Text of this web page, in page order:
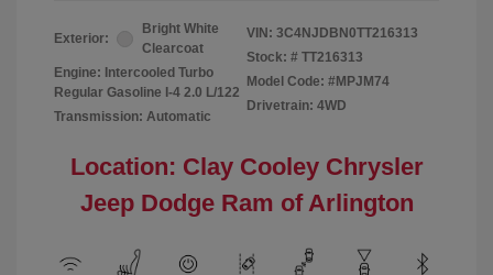
Exterior:
Bright White
Clearcoat
Engine: Intercooled Turbo
Regular Gasoline I-4 2.0 L/122
Transmission: Automatic
VIN: 3C4NJDBN0TT216313
Stock: # TT216313
Model Code: #MPJM74
Drivetrain: 4WD
Location: Clay Cooley Chrysler
Jeep Dodge Ram of Arlington